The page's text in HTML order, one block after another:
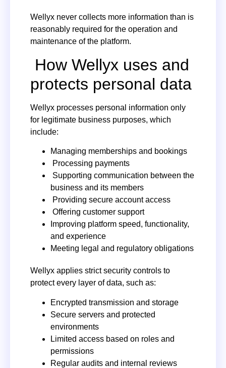
Wellyx never collects more information than is
reasonably required for the operation and
maintenance of the platform.
How Wellyx uses and
protects personal data
Wellyx processes personal information only
for legitimate business purposes, which
include:
Managing memberships and bookings
Processing payments
Supporting communication between the
business and its members
Providing secure account access
Offering customer support
Improving platform speed, functionality,
and experience
Meeting legal and regulatory obligations
Wellyx applies strict security controls to
protect every layer of data, such as:
Encrypted transmission and storage
Secure servers and protected
environments
Limited access based on roles and
permissions
Regular audits and internal reviews